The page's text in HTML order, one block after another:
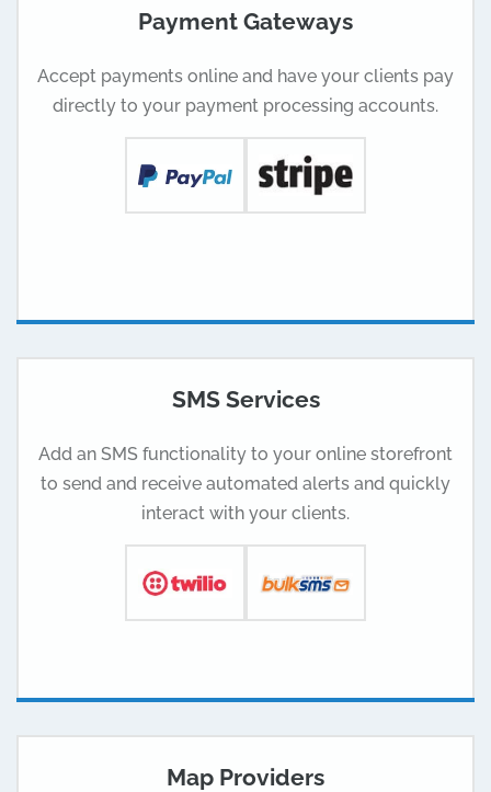
Payment Gateways
Accept payments online and have your clients pay
directly to your payment processing accounts.
SMS Services
Add an SMS functionality to your online storefront
to send and receive automated alerts and quickly
interact with your clients.
Map Providers